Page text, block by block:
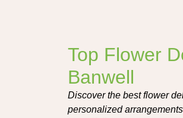
Top Flower
Banwell
Discover the best flower
personalized